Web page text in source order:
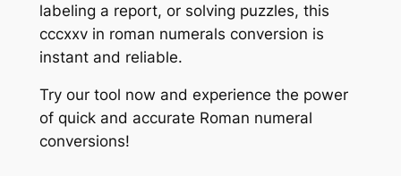
labeling a report, or solving puzzles, this
cccxxv in roman numerals conversion is
instant and reliable.
Try our tool now and experience the power
of quick and accurate Roman numeral
conversions!